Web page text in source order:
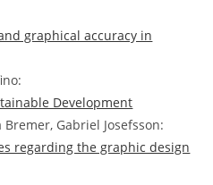
graphical accuracy in
Development
Gabriel Josefsson:
regarding the graphic design